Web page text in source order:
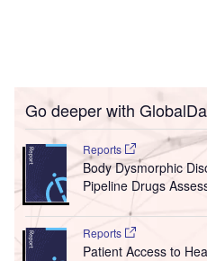
Go deeper with
Reports
Body Dysmorphic
Pipeline Drugs
Reports
Patient Access to